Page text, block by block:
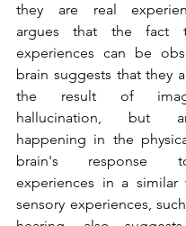
they are real
argues that the fact
experiences can be
brain suggests that they
the result of
hallucination, but
happening in the
brain's response
experiences in a similar
sensory experiences,